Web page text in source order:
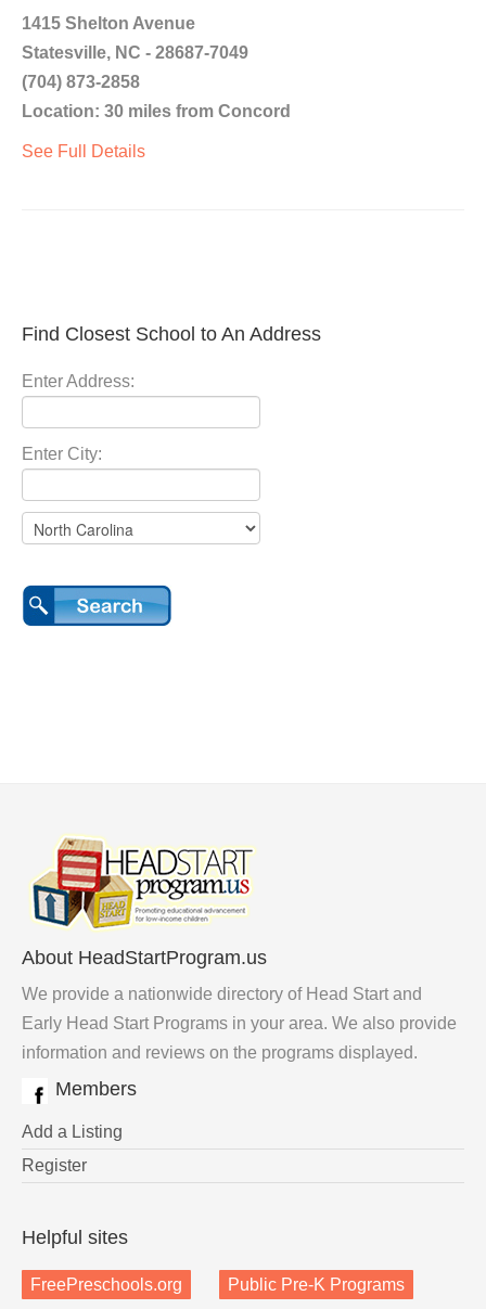
1415 Shelton Avenue
Statesville, NC - 28687-7049
(704) 873-2858
Location: 30 miles from Concord
See Full Details
Find Closest School to An Address
Enter Address:
Enter City:
About HeadStartProgram.us
We provide a nationwide directory of Head Start and
Early Head Start Programs in your area. We also provide
information and reviews on the programs displayed.
Members
Add a Listing
Register
Helpful sites
FreePreschools.org Public Pre-K Programs